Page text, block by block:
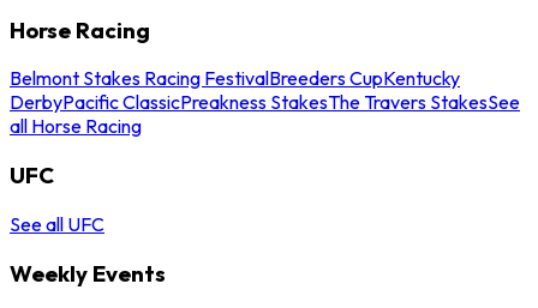
Horse Racing
Belmont Stakes Racing FestivalBreeders CupKentucky
DerbyPacific ClassicPreakness StakesThe Travers StakesSee
all Horse Racing
UFC
See all UFC
Weekly Events